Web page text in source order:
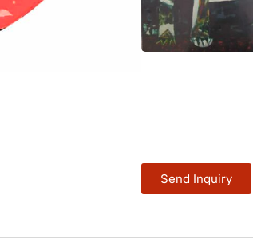
Send Inquiry